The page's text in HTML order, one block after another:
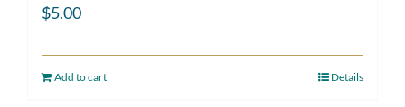
$5.00
Add to cart Details